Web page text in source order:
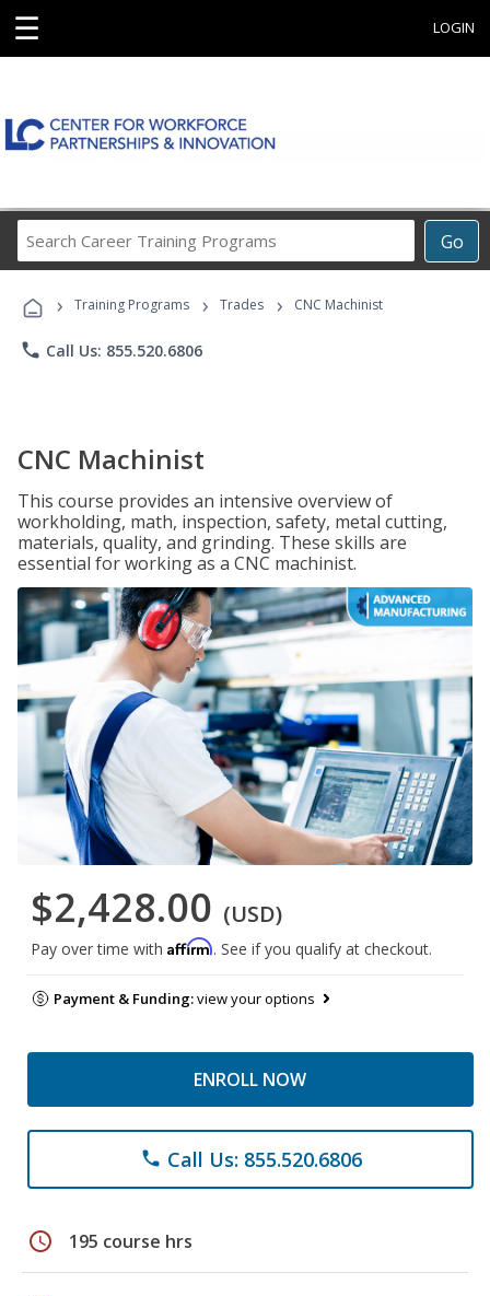
☰ LOGIN
Go
Career
Programs
› Training Programs › Trades › CNC Machinist
phone Call Us: 855.520.6806
CNC Machinist
This course provides an intensive overview of
workholding, math, inspection, safety, metal cutting,
materials, quality, and grinding. These skills are
essential for working as a CNC machinist.
$2,428.00 (USD)
Pay over time with Affirm. See if you qualify at checkout.
Payment & Funding:view your options
ENROLL NOW
phone Call Us: 855.520.6806
schedule 195 course hrs